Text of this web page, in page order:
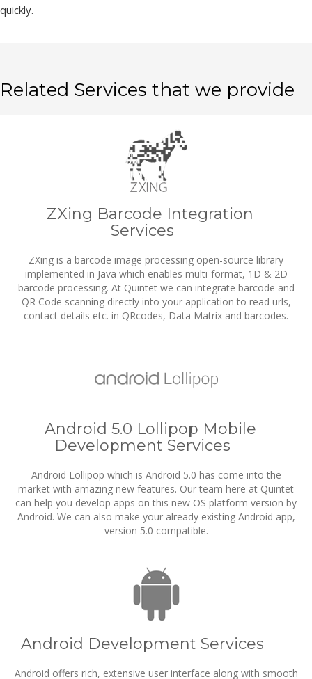
quickly.
Related Services that we provide
ZXing Barcode Integration
Services
ZXing is a barcode image processing open-source library
implemented in Java which enables multi-format, 1D & 2D
barcode processing. At Quintet we can integrate barcode and
QR Code scanning directly into your application to read urls,
contact details etc. in QRcodes, Data Matrix and barcodes.
Android 5.0 Lollipop Mobile
Development Services
Android Lollipop which is Android 5.0 has come into the
market with amazing new features. Our team here at Quintet
can help you develop apps on this new OS platform version by
Android. We can also make your already existing Android app,
version 5.0 compatible.
Android Development Services
Android offers rich, extensive user interface along with smooth